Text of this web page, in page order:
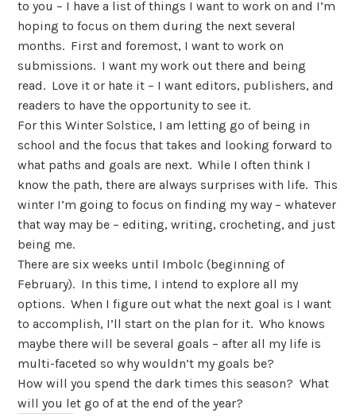
to you – I have a list of things I want to work on and I’m
hoping to focus on them during the next several
months. First and foremost, I want to work on
submissions. I want my work out there and being
read. Love it or hate it – I want editors, publishers, and
readers to have the opportunity to see it.
For this Winter Solstice, I am letting go of being in
school and the focus that takes and looking forward to
what paths and goals are next. While I often think I
know the path, there are always surprises with life. This
winter I’m going to focus on finding my way – whatever
that way may be – editing, writing, crocheting, and just
being me.
There are six weeks until Imbolc (beginning of
February). In this time, I intend to explore all my
options. When I figure out what the next goal is I want
to accomplish, I’ll start on the plan for it. Who knows
maybe there will be several goals – after all my life is
multi-faceted so why wouldn’t my goals be?
How will you spend the dark times this season? What
will you let go of at the end of the year?